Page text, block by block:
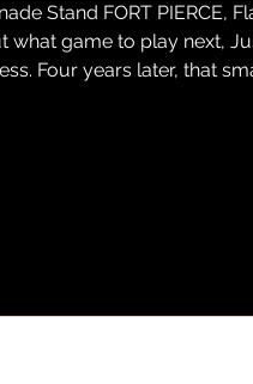
Stand FORT PIERCE,
what game to play next,
Four years later, that